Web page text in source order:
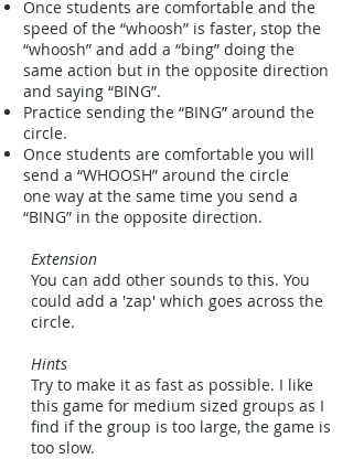
Once students are comfortable and the
speed of the “whoosh” is faster, stop the
“whoosh” and add a “bing” doing the
same action but in the opposite direction
and saying “BING”.
Practice sending the “BING” around the
circle.
Once students are comfortable you will
send a “WHOOSH” around the circle
one way at the same time you send a
“BING” in the opposite direction.
Extension
You can add other sounds to this. You
could add a 'zap' which goes across the
circle.
Hints
Try to make it as fast as possible. I like
this game for medium sized groups as I
find if the group is too large, the game is
too slow.